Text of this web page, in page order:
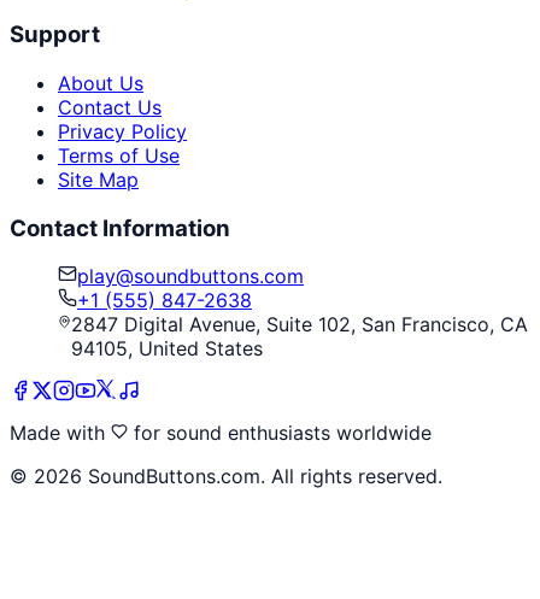
Support
About Us
Contact Us
Privacy Policy
Terms of Use
Site Map
Contact Information
play@soundbuttons.com
+1 (555) 847-2638
2847 Digital Avenue, Suite 102, San Francisco, CA
94105, United States
Made with
for sound enthusiasts worldwide
© 2026 SoundButtons.com. All rights reserved.